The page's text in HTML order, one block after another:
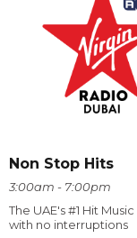
Non Stop Hits
3:00am - 7:00pm
The UAE's #1 Hit
with no interruptions